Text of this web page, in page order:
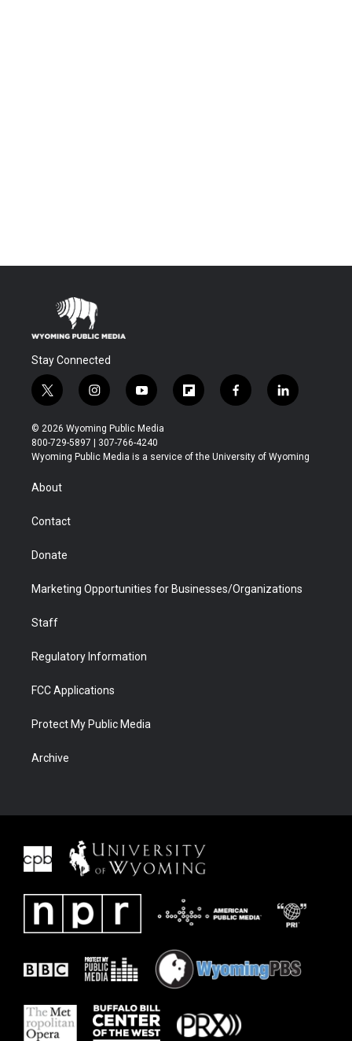
Stay Connected
t
w
i
t
t
r
i
n
s
t
a
y
o
u
t
u
f
l
b
f
a
b
l
i
e
© 2026 Wyoming Public Media
800-729-5897 | 307-766-4240
Wyoming Public Media is a service of the University of Wyoming
About
Contact
Donate
Marketing Opportunities for Businesses/Organizations
Staff
Regulatory Information
FCC Applications
Protect My Public Media
Archive